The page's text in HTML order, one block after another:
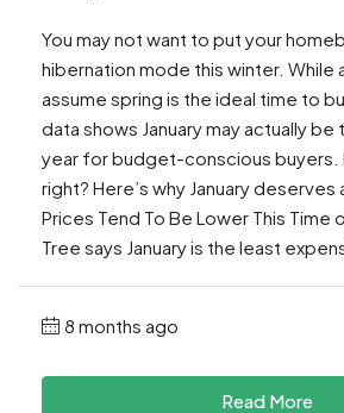
You may not want to put your
hibernation mode this winter.
assume spring is the ideal time to
data shows January may actually
year for budget-conscious buyers.
right? Here’s why January deserves
Prices Tend To Be Lower This Time
Tree says January is the least
8 months ago
Read More